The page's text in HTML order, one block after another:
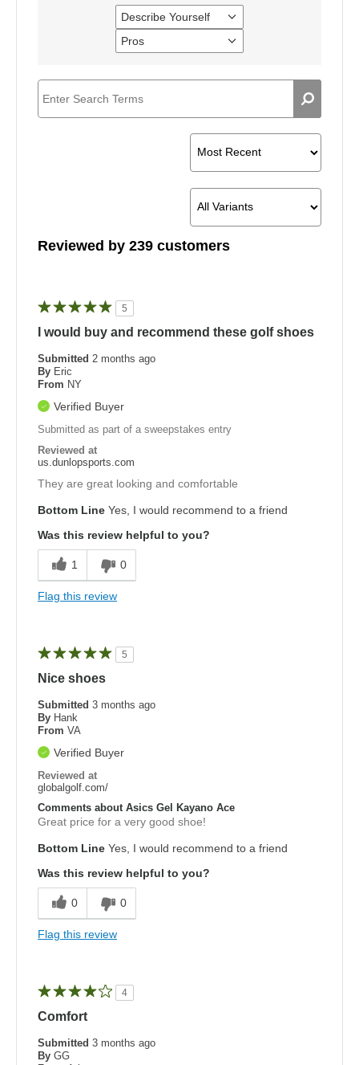
Describe Yourself
Filter
reviews
by
Pros
Filter
Reviewed by 239 customers
5
I would buy and recommend these golf shoes
Submitted 2 months ago
By Eric
From NY
Verified Buyer
Submitted as part of a sweepstakes entry
Reviewed at
us.dunlopsports.com
They are great looking and comfortable
Bottom Line Yes, I would recommend to a friend
Was this review helpful to you?
1 0
Flag this review
5
Nice shoes
Submitted 3 months ago
By Hank
From VA
Verified Buyer
Reviewed at
globalgolf.com/
Comments about Asics Gel Kayano Ace
Great price for a very good shoe!
Bottom Line Yes, I would recommend to a friend
Was this review helpful to you?
0 0
Flag this review
4
Comfort
Submitted 3 months ago
By GG